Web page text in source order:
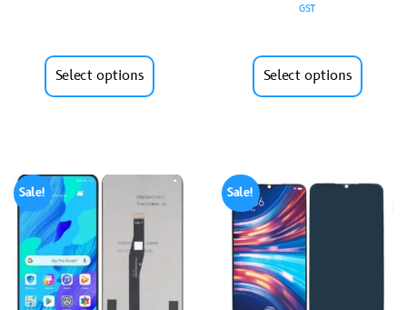
Select options
GST
Select options
Sale! Sale!